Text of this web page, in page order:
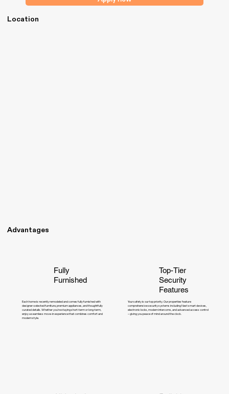
Fully
Furnished
Each home is recently remodeled and comes fully furnished with
designer-selected furniture, premium appliances, and thoughtfully
curated details. Whether you're staying short-term or long-term,
enjoy a seamless move-in experience that combines comfort and
modern style.
Top-Tier
Security
Features
Your safety is our top priority. Our properties feature
comprehensive security systems including Nest smart devices,
electronic locks, modern intercoms, and advanced access control
– giving you peace of mind around the clock.
Location
Advantages